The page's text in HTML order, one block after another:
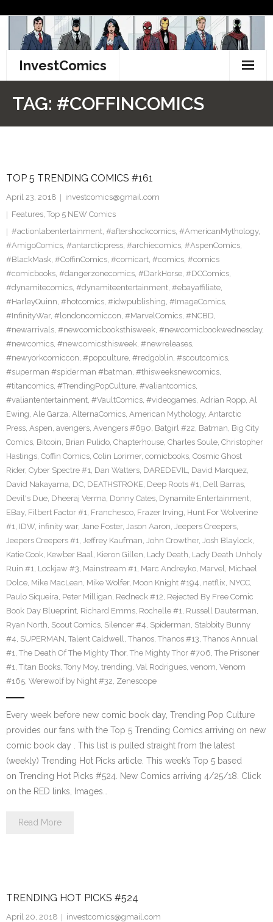
content
InvestComics
Facebook
Twitter
TAG: #COFFINCOMICS
TOP 5 TRENDING COMICS #161
April 23, 2018
investcomics@gmail.com
Features, Top 5 NEW Comics
#actionlabentertainment, #aftershockcomics, #AmericanMythology,
#AmigoComics, #antarcticpress, #archiecomics, #AspenComics,
#BlackMask, #CoffinComics, #comicart, #comics, #comics
#comicbooks, #dangerzonecomics, #DarkHorse, #DCComics,
#dynamitecomics, #dynamiteentertainment, #ebayaffiliate,
#HarleyQuinn, #hotcomics, #idwpublishing, #ImageComics,
#InfinityWar, #londoncomiccon, #MarvelComics, #NCBD,
#newarrivals, #newcomicbooksthisweek, #newcomicbookwednesday,
#newcomics, #newcomicsthisweek, #newreleases,
#newyorkcomiccon, #popculture, #redgoblin, #scoutcomics,
#superman #spiderman #batman, #thisweeksnewcomics,
#titancomics, #TrendingPopCulture, #valiantcomics,
#valiantentertainment, #VaultComics, #videogames, Adrian Ropp, Al
Ewing, Ale Garza, AlternaComics, American Mythology, Antarctic
Press, Aspen, avengers, Avengers #690, Batgirl #22, Batman, Big City
Comics, Bitcoin, Brian Pulido, Chapterhouse, Charles Soule, Christopher
Hastings, Coffin Comics, Colin Lorimer, comicbooks, Cosmic Ghost
Rider, Cyber Spectre #1, Dan Watters, DAREDEVIL, David Marquez,
David Nakayama, DC, DEATHSTROKE, Deep Roots #1, Dell Barras,
Devil's Due, Dheeraj Verma, Donny Cates, Dynamite Entertainment,
EBay, Filbert Factor #1, Franchesco, Frazer Irving, Hunt For Wolverine
#1, IDW, infinity war, Jane Foster, Jason Aaron, Jeepers Creepers,
Jeepers Creepers #1, Jeffrey Kaufman, John Crowther, Josh Blaylock,
Katie Cook, Kewber Baal, Kieron Gillen, Lady Death, Lady Death Unholy
Ruin #1, Lockjaw #3, Mainstream #1, Marc Andreyko, Marvel, Michael
Dolce, Mike MacLean, Mike Wolfer, Moon Knight #194, netflix, NYCC,
Paulo Siqueira, Peter Milligan, Redneck #12, Rejected By Free Comic
Book Day Blueprint, Richard Emms, Rochelle #1, Russell Dauterman,
Ryan North, Scout Comics, Silencer #4, Spiderman, Stabbity Bunny
#4, SUPERMAN, Talent Caldwell, Thanos, Thanos #13, Thanos Annual
#1, The Death Of The Mighty Thor, The Mighty Thor #706, The Prisoner
#1, Titan Books, Tony Moy, trending, Val Rodrigues, venom, Venom
#165, Werewolf by Night #32, Zenescope
Every week before new comic book day, Trending Pop Culture
provides our fans with the Top 5 Trending Comics arriving on new
comic book day . This list is pulled straight from the latest
(weekly) Trending Hot Picks article. This week’s Top 5 based
on Trending Hot Picks #524. New Comics arriving 4/25/18. Click
on the RED links, Images…
Read More
TRENDING HOT PICKS #524
April 20, 2018
investcomics@gmail.com